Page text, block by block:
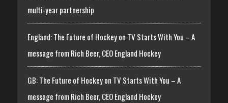
multi-year partnership
England: The Future of Hockey on TV Starts With You – A
message from Rich Beer, CEO England Hockey
GB: The Future of Hockey on TV Starts With You – A
message from Rich Beer, CEO England Hockey